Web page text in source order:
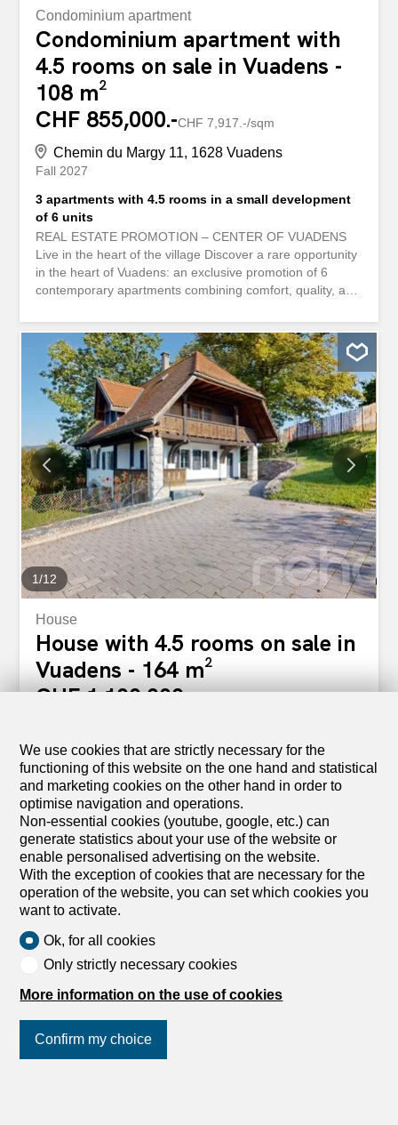
Condominium apartment
Condominium apartment with
4.5 rooms on sale in Vuadens -
108 m²
CHF 855,000.-CHF 7,917.-/sqm
Chemin du Margy 11, 1628 Vuadens
Fall 2027
3 apartments with 4.5 rooms in a small development
of 6 units
REAL ESTATE PROMOTION – CENTER OF VUADENS
Live in the heart of the village Discover a rare opportunity
in the heart of Vuadens: an exclusive promotion of 6
contemporary apartments combining comfort, quality, and
m² on ground floor, 1st floor and 2nd floor. Living space of
108 m² Large terrace of 16.76 m² Living spaces designed
for families The advantages of this promotion A prime
location Located in the heart of the village of Vuadens,
this development offers an exceptional living environment
where everything is within easy reach. Shops, bus stops
and services: enjoy a simplified daily life without
compromising on the tranquility of an authentic Fribourg
village. Surfaces that make a difference With 108 m² for
the 4.5-room apartments, these units stand out for their
spaciousness. Every square meter has been designed for
your well-being, offering bright and functional spaces
where you will feel at home. Quality...
1/12
House
House with 4.5 rooms on sale in
Vuadens - 164 m²
CHF 1,100,000.-
Immediate
Beautiful renovated detached house
Beautiful renovated single-family villa, a true haven of
peace located just a few minutes from Bulle. Set on a
generous plot of 2,000 m², this bright house enjoys a
superb south-facing exposure, offering beautiful natural
light throughout the day.Spread over three levels, the
house offers a useful surface area of 164 m² and a net
living area of 113 m². It comprises 4.5 rooms, including
whole offers a spacious, comfortable and perfectly
maintained living environment.Its impeccable overall
condition guarantees a pleasant and worry-free daily life.
The property also presents excellent development
family to breathe new life into it. Don’t miss this unique
opportunity and contact us today to arrange a viewing.
We use cookies that are strictly necessary for the
functioning of this website on the one hand and statistical
and marketing cookies on the other hand in order to
optimise navigation and operations.
Non-essential cookies (youtube, google, etc.) can
generate statistics about your use of the website or
enable personalised advertising on the website.
With the exception of cookies that are necessary for the
operation of the website, you can set which cookies you
want to activate.
Ok, for all cookies
Only strictly necessary cookies
More information on the use of cookies
Confirm my choice